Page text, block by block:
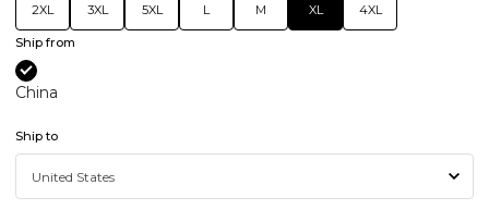
2XL 3XL 5XL L M XL 4XL
Ship from
China
Ship to